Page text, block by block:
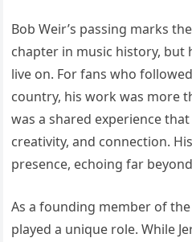
Bob Weir’s passing marks
chapter in music history, but
live on. For fans who
country, his work was more
was a shared experience
creativity, and connection.
presence, echoing far
As a founding member of
played a unique role. While